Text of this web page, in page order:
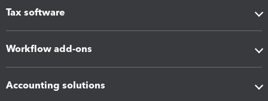
Tax software
Workflow add-ons
Accounting solutions